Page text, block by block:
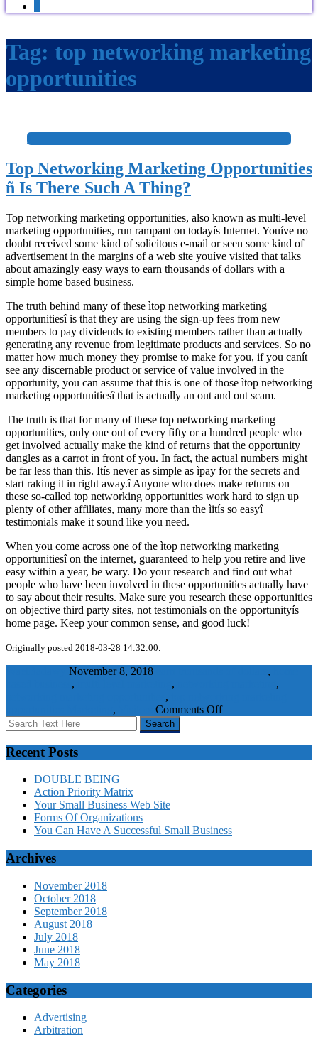
Tag: top networking marketing
opportunities
+
Top Networking Marketing Opportunities
ñ Is There Such A Thing?
Top networking marketing opportunities, also known as multi-level
marketing opportunities, run rampant on todayís Internet. Youíve no
doubt received some kind of solicitous e-mail or seen some kind of
advertisement in the margins of a web site youíve visited that talks
about amazingly easy ways to earn thousands of dollars with a
simple home based business.
The truth behind many of these ìtop networking marketing
opportunitiesî is that they are using the sign-up fees from new
members to pay dividends to existing members rather than actually
generating any revenue from legitimate products and services. So no
matter how much money they promise to make for you, if you canít
see any discernable product or service of value involved in the
opportunity, you can assume that this is one of those ìtop networking
marketing opportunitiesî that is actually an out and out scam.
The truth is that for many of these top networking marketing
opportunities, only one out of every fifty or a hundred people who
get involved actually make the kind of returns that the opportunity
dangles as a carrot in front of you. In fact, the actual numbers might
be far less than this. Itís never as simple as ìpay for the secrets and
start raking it in right away.î Anyone who does make returns on
these so-called top networking opportunities work hard to sign up
plenty of other affiliates, many more than the ìitís so easyî
testimonials make it sound like you need.
When you come across one of the ìtop networking marketing
opportunitiesî on the internet, guaranteed to help you retire and live
easy within a year, be wary. Do your research and find out what
people who have been involved in these opportunities actually have
to say about their results. Make sure you research these opportunities
on objective third party sites, not testimonials on the opportunityís
home page. Keep your common sense, and good luck!
Originally posted 2018-03-28 14:32:00.
November 8, 2018 ,
, ,
,
,
, Comments Offon
Marketing
Opportunities
Thing?
Recent Posts
DOUBLE BEING
Action Priority Matrix
Your Small Business Web Site
Forms Of Organizations
You Can Have A Successful Small Business
Archives
November 2018
October 2018
September 2018
August 2018
July 2018
June 2018
May 2018
Categories
Advertising
Arbitration